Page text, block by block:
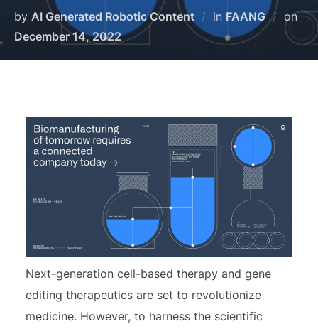
by AI Generated Robotic Content in FAANG
on
December 14, 2022
Next-generation cell-based therapy and gene
editing therapeutics are set to revolutionize
medicine. However, to harness the scientific